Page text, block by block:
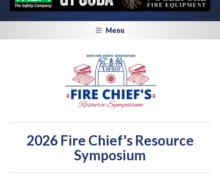
Menu
2026 Fire Chief's Resource
Symposium